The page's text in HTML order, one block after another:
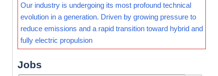
Our industry is undergoing its most profound technical
evolution in a generation. Driven by growing pressure to
reduce emissions and a rapid transition toward hybrid and
fully electric propulsion
Jobs